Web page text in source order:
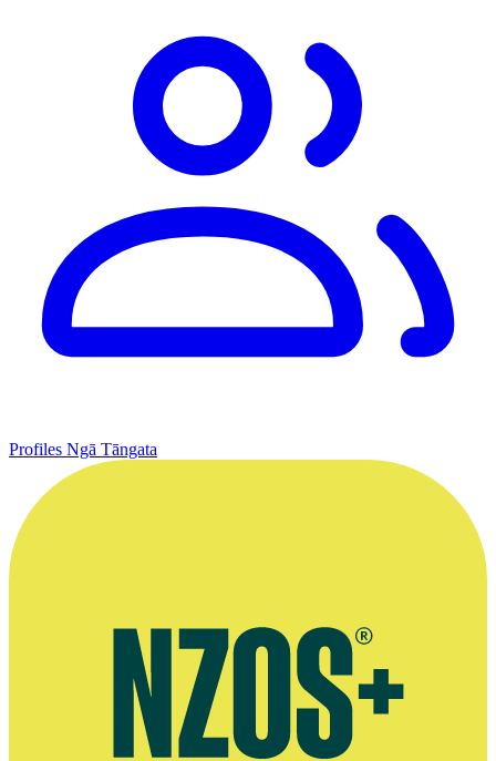
Profiles Ngā Tāngata